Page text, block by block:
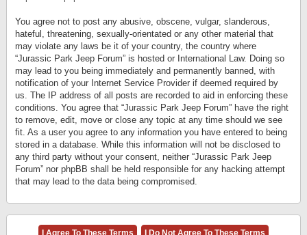
You agree not to post any abusive, obscene, vulgar, slanderous,
hateful, threatening, sexually-orientated or any other material that
may violate any laws be it of your country, the country where
“Jurassic Park Jeep Forum” is hosted or International Law. Doing so
may lead to you being immediately and permanently banned, with
notification of your Internet Service Provider if deemed required by
us. The IP address of all posts are recorded to aid in enforcing these
conditions. You agree that “Jurassic Park Jeep Forum” have the right
to remove, edit, move or close any topic at any time should we see
fit. As a user you agree to any information you have entered to being
stored in a database. While this information will not be disclosed to
any third party without your consent, neither “Jurassic Park Jeep
Forum” nor phpBB shall be held responsible for any hacking attempt
that may lead to the data being compromised.